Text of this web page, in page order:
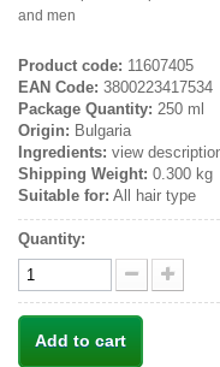
and men
Product code: 11607405
EAN Code: 3800223417534
Package Quantity: 250 ml
Origin: Bulgaria
Ingredients: view
Shipping Weight: 0.300 kg
Suitable for: All hair type
Quantity:
Add to cart